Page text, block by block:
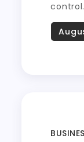
control.